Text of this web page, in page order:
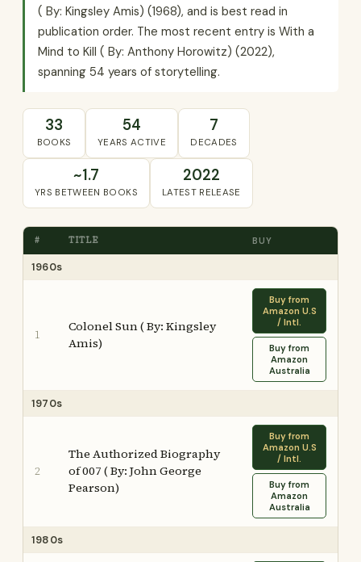
( By: Kingsley Amis) (1968), and is best read in
publication order. The most recent entry is With a
Mind to Kill ( By: Anthony Horowitz) (2022),
spanning 54 years of storytelling.
33
BOOKS
54
YEARS ACTIVE
7
DECADES
~1.7
YRS BETWEEN BOOKS
2022
LATEST RELEASE
# TITLE BUY
1960s
1
Colonel Sun ( By: Kingsley
Amis)
Buy from
Amazon U.S
/ Intl.
Buy from
Amazon
Australia
1970s
2
The Authorized Biography
of 007 ( By: John George
Pearson)
Buy from
Amazon U.S
/ Intl.
Buy from
Amazon
Australia
1980s